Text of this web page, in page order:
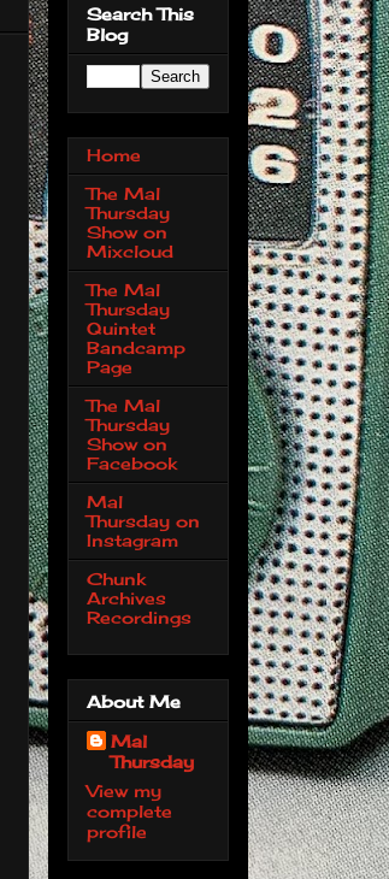
Search This
Blog
Home
The Mal
Thursday
Show on
Mixcloud
The Mal
Thursday
Quintet
Bandcamp
Page
The Mal
Thursday
Show on
Facebook
Mal
Thursday on
Instagram
Chunk
Archives
Recordings
About Me
Mal
Thursday
View my
complete
profile